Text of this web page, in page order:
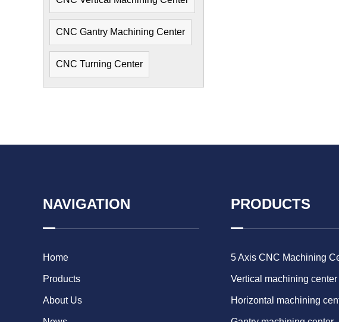
CNC Gantry Machining Center
CNC Turning Center
NAVIGATION
Home
Products
About Us
PRODUCTS
5 Axis CNC Machining
Vertical machining center
Horizontal machining